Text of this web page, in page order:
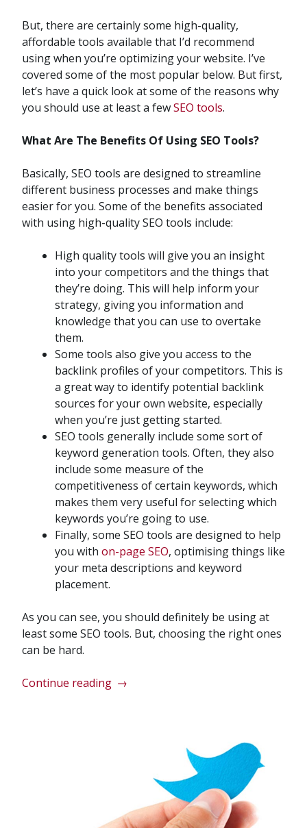
But, there are certainly some high-quality,
affordable tools available that I’d recommend
using when you’re optimizing your website. I’ve
covered some of the most popular below. But first,
let’s have a quick look at some of the reasons why
you should use at least a fewSEO tools.
What Are The Benefits Of Using SEO Tools?
Basically, SEO tools are designed to streamline
different business processes and make things
easier for you. Some of the benefits associated
with using high-quality SEO tools include:
High quality tools will give you an insight
into your competitors and the things that
they’re doing. This will help inform your
strategy, giving you information and
knowledge that you can use to overtake
them.
Some tools also give you access to the
backlink profiles of your competitors. This is
a great way to identify potential backlink
sources for your own website, especially
when you’re just getting started.
SEO tools generally include some sort of
keyword generation tools. Often, they also
include some measure of the
competitiveness of certain keywords, which
makes them very useful for selecting which
keywords you’re going to use.
Finally, some SEO tools are designed to help
you with on-page SEO, optimising things like
your meta descriptions and keyword
placement.
As you can see, you should definitely be using at
least some SEO tools. But, choosing the right ones
can be hard.
Continue reading “Should
→